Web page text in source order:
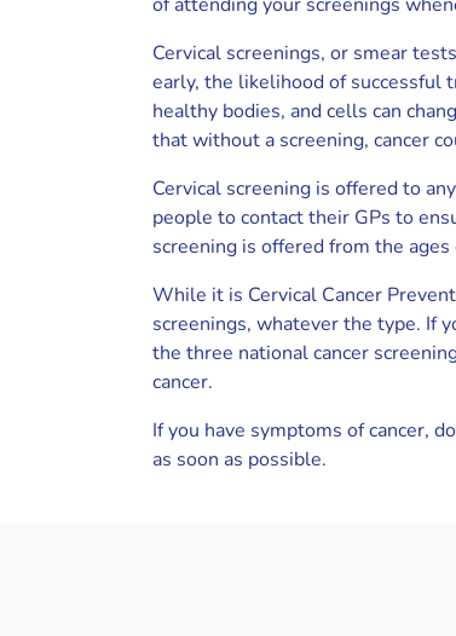
of attending your screenings
Cervical screenings, or smear
early, the likelihood of successful
healthy bodies, and cells can
that without a screening, cancer
Cervical screening is offered to
people to contact their GPs to
screening is offered from the
While it is Cervical Cancer
screenings, whatever the type. If
the three national cancer
cancer.
If you have symptoms of cancer,
as soon as possible.